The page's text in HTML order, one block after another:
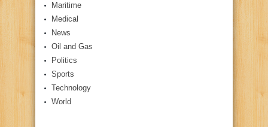
Maritime
Medical
News
Oil and Gas
Politics
Sports
Technology
World